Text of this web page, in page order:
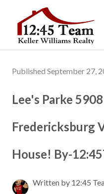
Published September 27,
Lee's Parke
Fredericksburg
House! By-
Written by 12:45